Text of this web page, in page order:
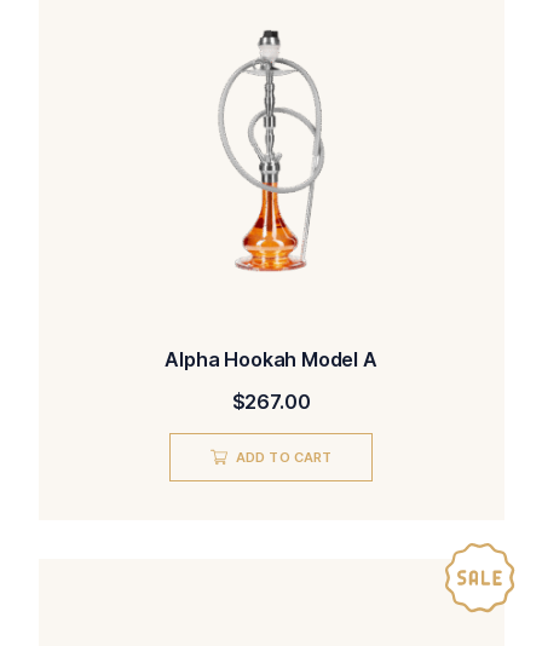
Alpha Hookah Model A
$267.00
ADD TO CART